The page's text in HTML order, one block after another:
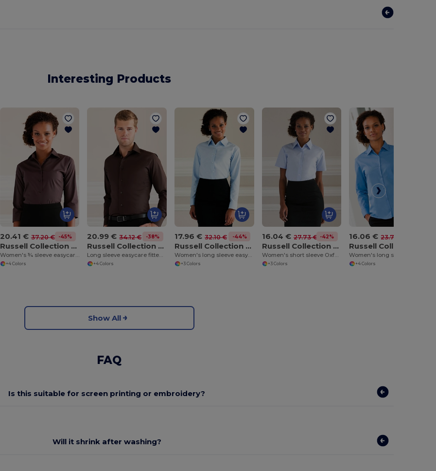
Interesting Products
20.41 € 37.20 € -45%
Russell Collection J946F
Women's ¾ sleeve easycare fitted shirt
+4 Colors
20.99 € 34.12 € -38%
Russell Collection J946M
Long sleeve easycare fitted shirt
+4 Colors
17.96 € 32.10 € -44%
Russell Collection J932F
Women's long sleeve easycare Oxford shirt
+3 Colors
16.04 € 27.73 € -42%
Russell Collection J933F
Women's short sleeve Oxford shirt
+3 Colors
16.06 € 23.74 €
+4 Colors
Show All
FAQ
Is this suitable for screen printing or embroidery?
Will it shrink after washing?